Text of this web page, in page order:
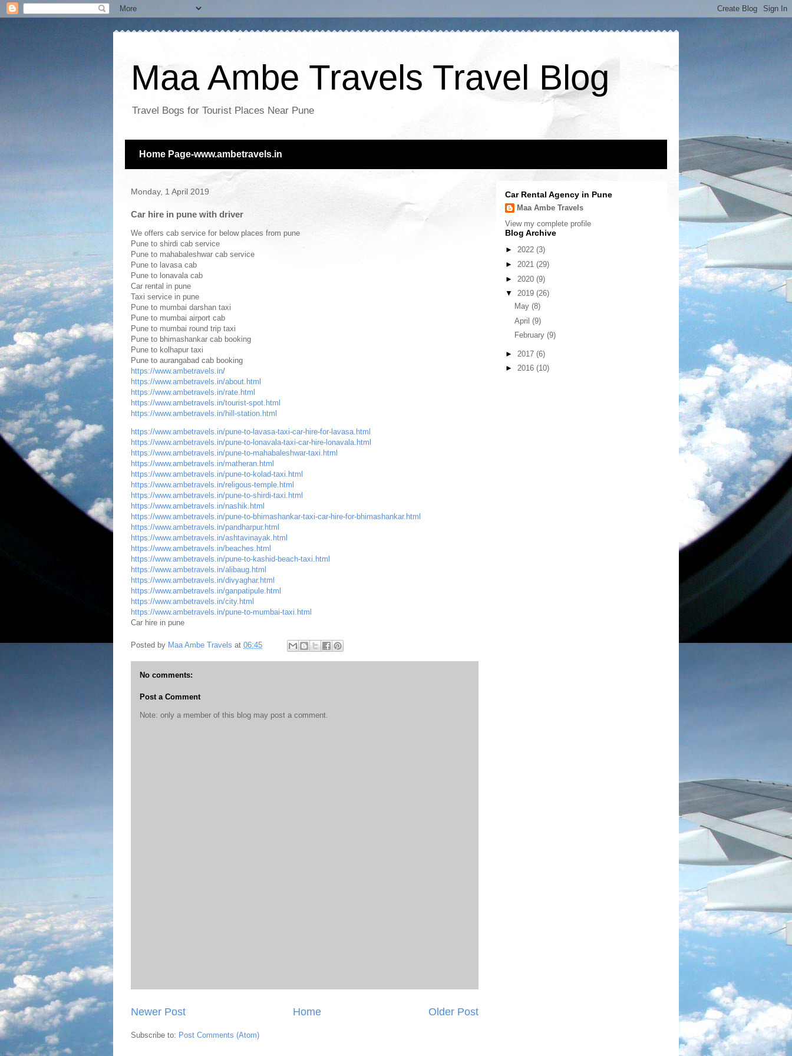
Maa Ambe Travels Travel Blog
Travel Bogs for Tourist Places Near Pune
Home Page-www.ambetravels.in
Monday, 1 April 2019
Car hire in pune with driver
We offers cab service for below places from pune
Pune to shirdi cab service
Pune to mahabaleshwar cab service
Pune to lavasa cab
Pune to lonavala cab
Car rental in pune
Taxi service in pune
Pune to mumbai darshan taxi
Pune to mumbai airport cab
Pune to mumbai round trip taxi
Pune to bhimashankar cab booking
Pune to kolhapur taxi
Pune to aurangabad cab booking
https://www.ambetravels.in/
https://www.ambetravels.in/about.html
https://www.ambetravels.in/rate.html
https://www.ambetravels.in/tourist-spot.html
https://www.ambetravels.in/hill-station.html
https://www.ambetravels.in/pune-to-lavasa-taxi-car-hire-for-lavasa.html
https://www.ambetravels.in/pune-to-lonavala-taxi-car-hire-lonavala.html
https://www.ambetravels.in/pune-to-mahabaleshwar-taxi.html
https://www.ambetravels.in/matheran.html
https://www.ambetravels.in/pune-to-kolad-taxi.html
https://www.ambetravels.in/religous-temple.html
https://www.ambetravels.in/pune-to-shirdi-taxi.html
https://www.ambetravels.in/nashik.html
https://www.ambetravels.in/pune-to-bhimashankar-taxi-car-hire-for-bhimashankar.html
https://www.ambetravels.in/pandharpur.html
https://www.ambetravels.in/ashtavinayak.html
https://www.ambetravels.in/beaches.html
https://www.ambetravels.in/pune-to-kashid-beach-taxi.html
https://www.ambetravels.in/alibaug.html
https://www.ambetravels.in/divyaghar.html
https://www.ambetravels.in/ganpatipule.html
https://www.ambetravels.in/city.html
https://www.ambetravels.in/pune-to-mumbai-taxi.html
Car hire in pune
Posted by Maa Ambe Travels at 06:45
No comments:
Post a Comment
Note: only a member of this blog may post a comment.
Newer Post Older Post
Home
Subscribe to: Post Comments (Atom)
Car Rental Agency in Pune
Maa Ambe Travels
View my complete profile
Blog Archive
► 2022 (3)
► 2021 (29)
► 2020 (9)
▼ 2019 (26)
May (8)
April (9)
February (9)
► 2017 (6)
► 2016 (10)